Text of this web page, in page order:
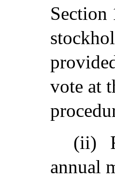
Section
vote at
(ii)
annual